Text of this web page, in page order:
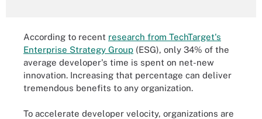
According to recent research from TechTarget's
Enterprise Strategy Group (ESG), only 34% of the
average developer's time is spent on net-new
innovation. Increasing that percentage can deliver
tremendous benefits to any organization.
To accelerate developer velocity, organizations are